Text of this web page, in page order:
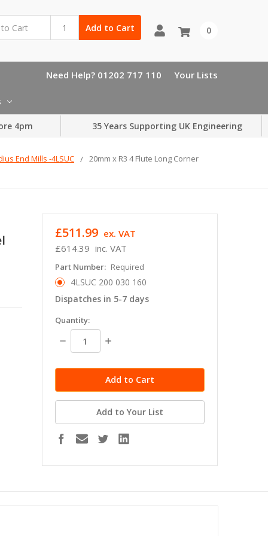
Add to Cart 0
Need Help? 01202 717 110 Your Lists
4pm 35 Years Supporting UK Engineering
End Mills -4LSUC 20mm x R3 4 Flute Long Corner
£614.39 inc. VAT
£511.99 ex. VAT
Part Number: Required
4LSUC 200 030 160
Dispatches in 5-7 days
in
stock
Quantity:
Decrease
Quantity:
Increase
Add to Your List